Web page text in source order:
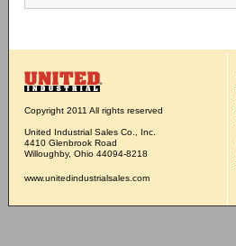
Copyright 2011 All rights reserved
United Industrial Sales Co., Inc.
4410 Glenbrook Road
Willoughby, Ohio 44094-8218
www.unitedindustrialsales.com